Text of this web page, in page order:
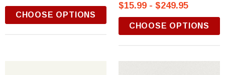
CHOOSE OPTIONS
$15.99 - $249.95
CHOOSE OPTIONS